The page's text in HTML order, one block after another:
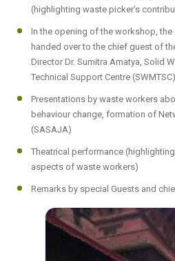
(highlighting waste picker’s
In the opening of the workshop, the
handed over to the chief guest of
Director Dr. Sumitra Amatya, Solid
Technical Support Centre
Presentations by waste workers
behaviour change, formation of
(SASAJA)
Theatrical performance
aspects of waste workers)
Remarks by special Guests and